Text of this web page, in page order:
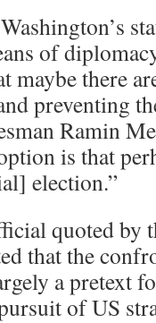
of
maybe there
preventing
Ramin
is that
election.”
quoted by
that the
a pretext
of US